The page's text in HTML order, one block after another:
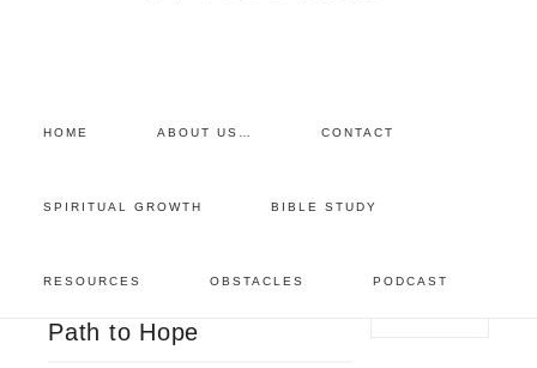
HOME ABOUT US… CONTACT
SPIRITUAL GROWTH BIBLE STUDY
RESOURCES OBSTACLES PODCAST
Path to Hope